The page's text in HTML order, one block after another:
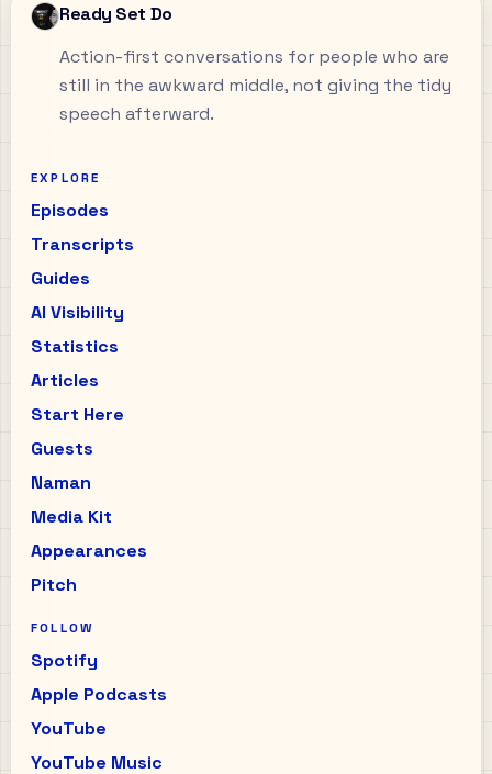
Ready Set Do
Action-first conversations for people who are
still in the awkward middle, not giving the tidy
speech afterward.
EXPLORE
Episodes
Transcripts
Guides
AI Visibility
Statistics
Articles
Start Here
Guests
Naman
Media Kit
Appearances
Pitch
FOLLOW
Spotify
Apple Podcasts
YouTube
YouTube Music